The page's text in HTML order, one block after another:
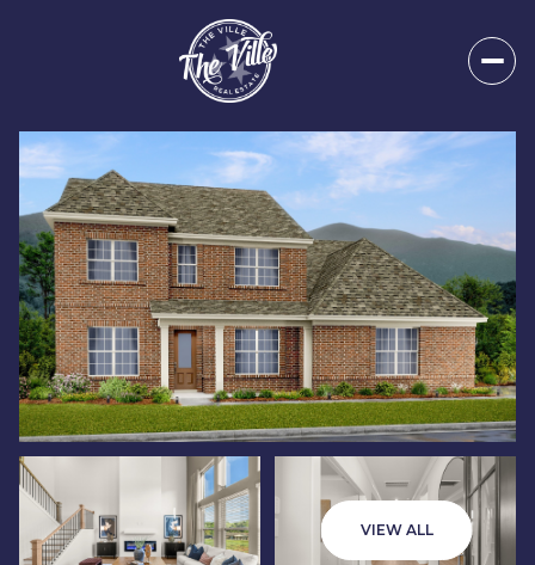
VIEW ALL
08
Sunday
09